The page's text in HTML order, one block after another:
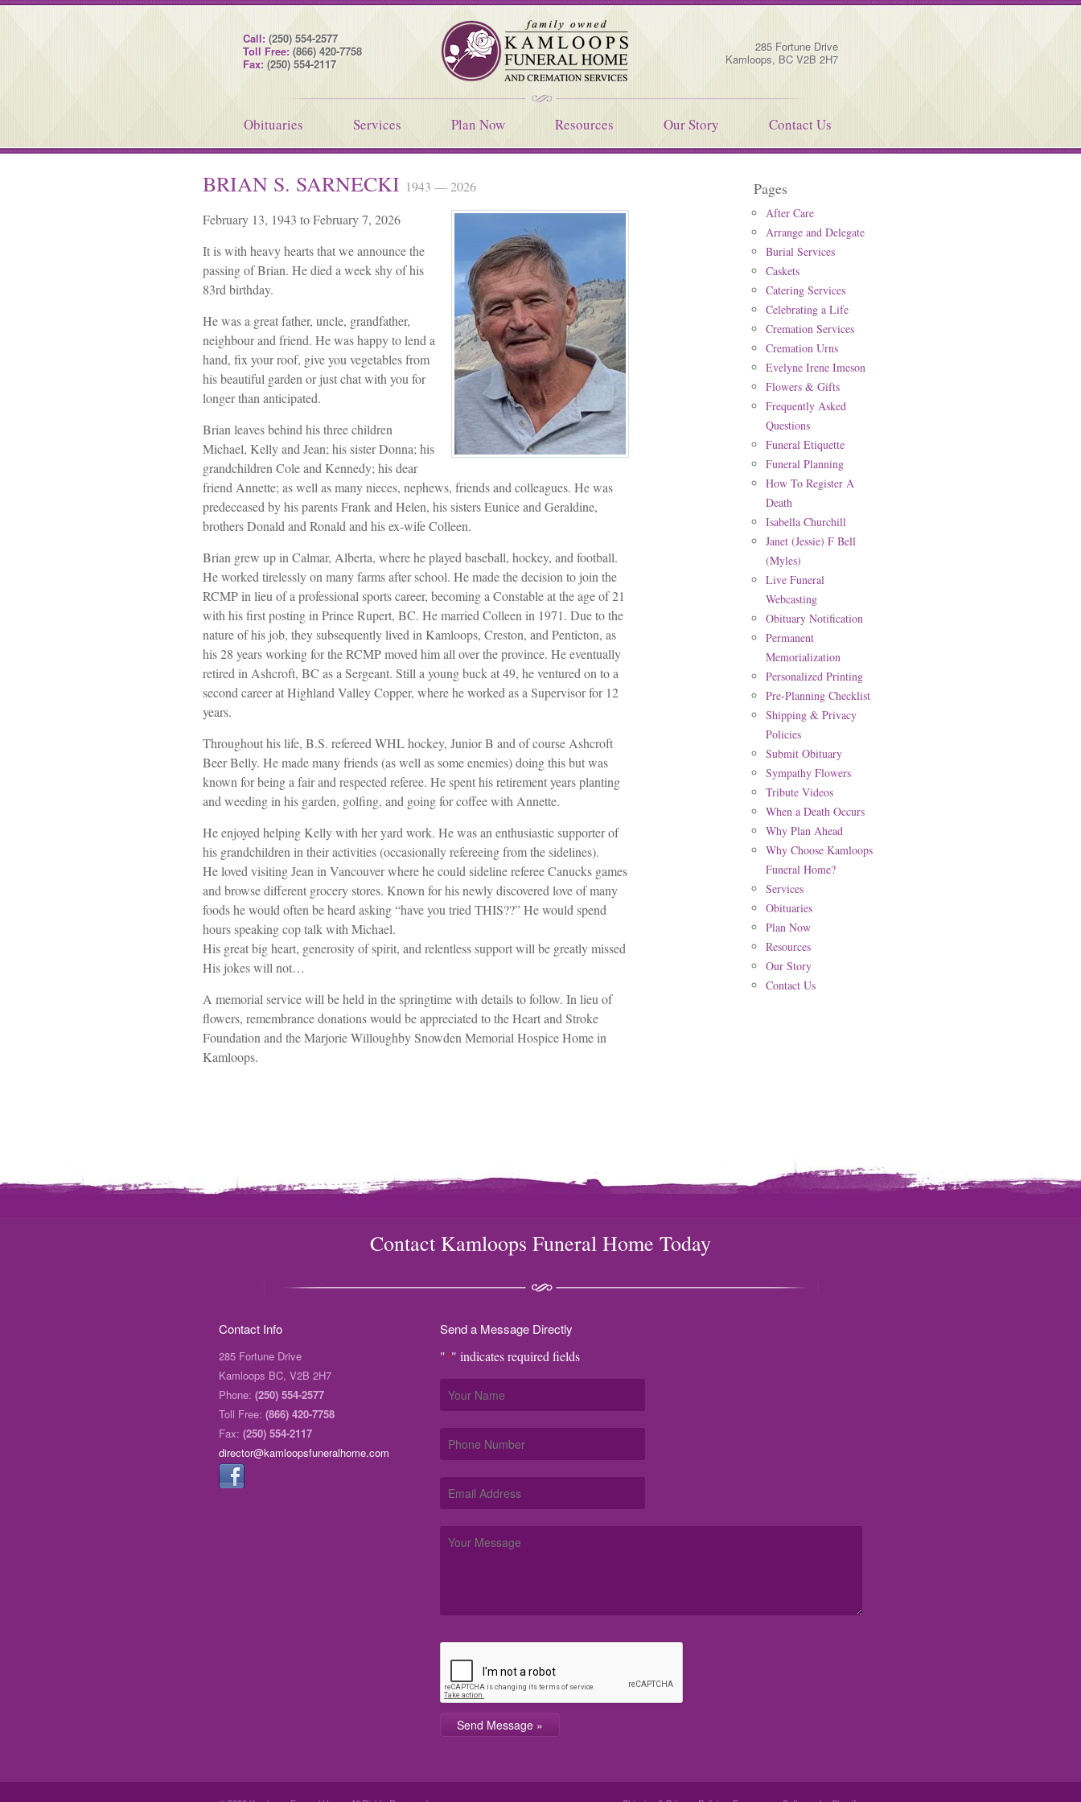
285 Fortune Drive
Kamloops, BC V2B 2H7
Call: (250) 554-2577
Toll Free:(866) 420-7758
Fax: (250) 554-2117
Obituaries Services Plan Now Resources Our Story Contact Us
BRIAN S. SARNECKI 1943 — 2026
February 13, 1943 to February 7, 2026
It is with heavy hearts that we announce the
passing of Brian. He died a week shy of his
83rd birthday.
He was a great father, uncle, grandfather,
neighbour and friend. He was happy to lend a
hand, fix your roof, give you vegetables from
his beautiful garden or just chat with you for
longer than anticipated.
Brian leaves behind his three children
Michael, Kelly and Jean; his sister Donna; his
grandchildren Cole and Kennedy; his dear
friend Annette; as well as many nieces, nephews, friends and colleagues. He was
predeceased by his parents Frank and Helen, his sisters Eunice and Geraldine,
brothers Donald and Ronald and his ex-wife Colleen.
Brian grew up in Calmar, Alberta, where he played baseball, hockey, and football.
He worked tirelessly on many farms after school. He made the decision to join the
RCMP in lieu of a professional sports career, becoming a Constable at the age of 21
with his first posting in Prince Rupert, BC. He married Colleen in 1971. Due to the
nature of his job, they subsequently lived in Kamloops, Creston, and Penticton, as
his 28 years working for the RCMP moved him all over the province. He eventually
retired in Ashcroft, BC as a Sergeant. Still a young buck at 49, he ventured on to a
second career at Highland Valley Copper, where he worked as a Supervisor for 12
years.
Throughout his life, B.S. refereed WHL hockey, Junior B and of course Ashcroft
Beer Belly. He made many friends (as well as some enemies) doing this but was
known for being a fair and respected referee. He spent his retirement years planting
and weeding in his garden, golfing, and going for coffee with Annette.
He enjoyed helping Kelly with her yard work. He was an enthusiastic supporter of
his grandchildren in their activities (occasionally refereeing from the sidelines).
He loved visiting Jean in Vancouver where he could sideline referee Canucks games
and browse different grocery stores. Known for his newly discovered love of many
foods he would often be heard asking “have you tried THIS??” He would spend
hours speaking cop talk with Michael.
His great big heart, generosity of spirit, and relentless support will be greatly missed
His jokes will not…
A memorial service will be held in the springtime with details to follow. In lieu of
flowers, remembrance donations would be appreciated to the Heart and Stroke
Foundation and the Marjorie Willoughby Snowden Memorial Hospice Home in
Kamloops.
Pages
After Care
Arrange and Delegate
Burial Services
Caskets
Catering Services
Celebrating a Life
Cremation Services
Cremation Urns
Evelyne Irene Imeson
Flowers & Gifts
Frequently Asked
Questions
Funeral Etiquette
Funeral Planning
How To Register A
Death
Isabella Churchill
Janet (Jessie) F Bell
(Myles)
Live Funeral
Webcasting
Obituary Notification
Permanent
Memorialization
Personalized Printing
Pre-Planning Checklist
Shipping & Privacy
Policies
Submit Obituary
Sympathy Flowers
Tribute Videos
When a Death Occurs
Why Plan Ahead
Why Choose Kamloops
Funeral Home?
Services
Obituaries
Plan Now
Resources
Our Story
Contact Us
Contact Kamloops Funeral Home Today
Contact Info
285 Fortune Drive
Kamloops BC, V2B 2H7
Phone: (250) 554-2577
Toll Free: (866) 420-7758
Fax: (250) 554-2117
director@kamloopsfuneralhome.com
Send a Message Directly
"*" indicates required fields